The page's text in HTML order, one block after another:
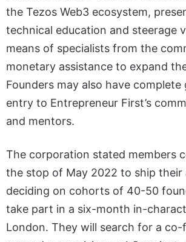
the Tezos Web3 ecosystem,
technical education and steerage
means of specialists from the
monetary assistance to expand
Founders may also have
entry to Entrepreneur First’s
and mentors.
The corporation stated members
the stop of May 2022 to ship their
deciding on cohorts of 40-50
take part in a six-month in-
London. They will search for a co-